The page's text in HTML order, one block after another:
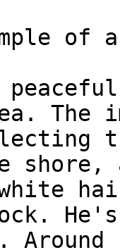
of
The
shore,